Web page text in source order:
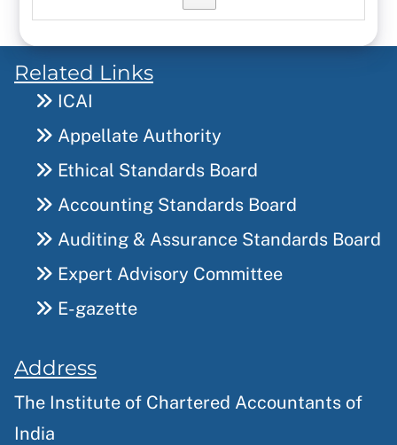
Related Links
ICAI
Appellate Authority
Ethical Standards Board
Accounting Standards Board
Auditing & Assurance Standards Board
Expert Advisory Committee
E-gazette
Address
The Institute of Chartered Accountants of
India